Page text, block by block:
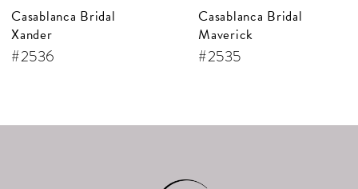
8
9
Casablanca Bridal
Maverick
#2535
Casablanca Bridal
Jude
#2534